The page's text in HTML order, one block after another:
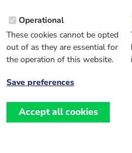
Email
Address
Website design, development
Operational
These cookies cannot be opted
out of as they are essential for
the operation of this website.
Save preferences
Accept all cookies